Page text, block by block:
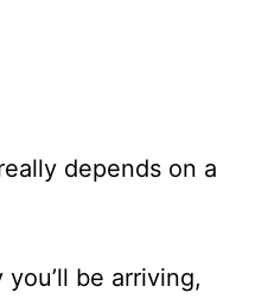
depends on a
be arriving,